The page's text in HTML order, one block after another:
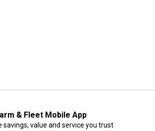
& Fleet Mobile App
savings, value and service you trust